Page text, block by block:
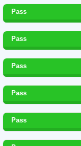
Pass
Pass
Pass
Pass
Pass